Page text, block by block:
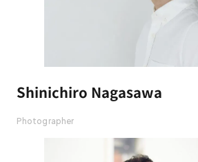
Shinichiro Nagasawa
Photographer